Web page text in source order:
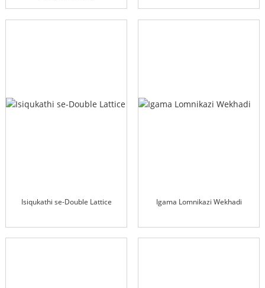
Isiqukathi se-Double Lattice Igama Lomnikazi Wekhadi